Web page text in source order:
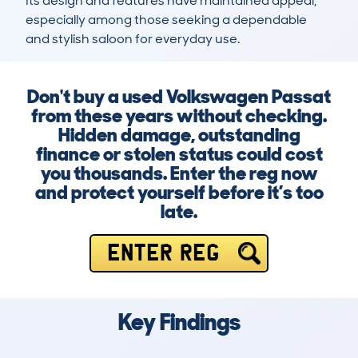
especially among those seeking a dependable
and stylish saloon for everyday use.
Don't buy a used Volkswagen Passat
from these years without checking.
Hidden damage, outstanding
finance or stolen status could cost
you thousands. Enter the reg now
and protect yourself before it’s too
late.
ENTER REG
Key Findings